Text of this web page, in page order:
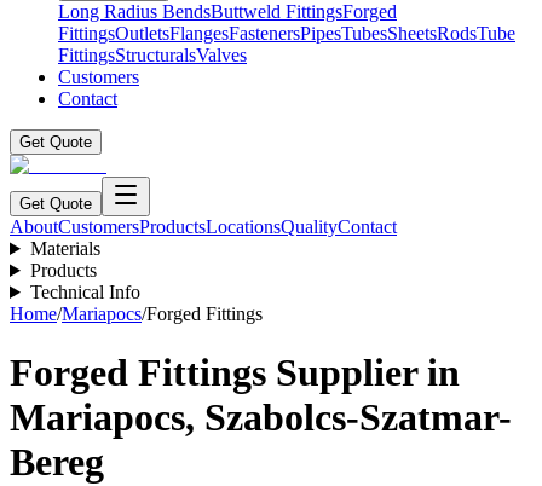
Long Radius BendsButtweld FittingsForged
FittingsOutletsFlangesFastenersPipesTubesSheetsRodsTube
FittingsStructuralsValves
Customers
Contact
Get Quote
Get Quote
AboutCustomersProductsLocationsQualityContact
Materials
Products
Technical Info
Home/Mariapocs/Forged Fittings
Forged Fittings Supplier in
Mariapocs, Szabolcs-Szatmar-
Bereg